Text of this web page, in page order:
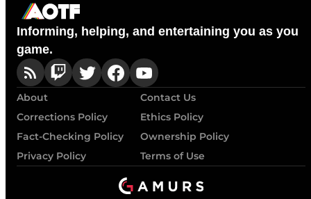
Informing, helping, and entertaining you as you
game.
About
Contact Us
Corrections Policy
Ethics Policy
Fact-Checking Policy
Ownership Policy
Privacy Policy
Terms of Use